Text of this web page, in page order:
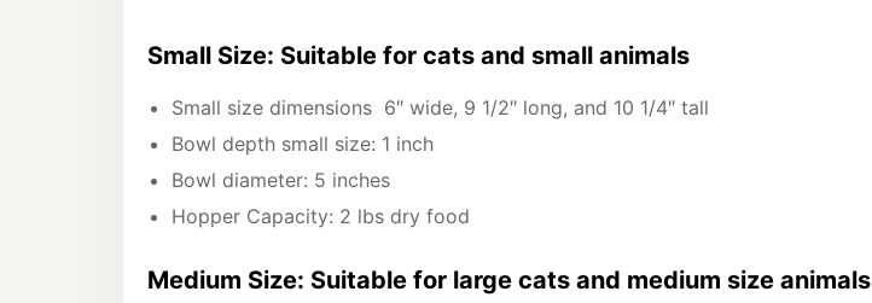
Small Size: Suitable for cats and small animals
Small size dimensions 6″ wide, 9 1/2″ long, and 10 1/4″ tall
Bowl depth small size: 1 inch
Bowl diameter: 5 inches
Hopper Capacity: 2 lbs dry food
Medium Size: Suitable for large cats and medium size animals